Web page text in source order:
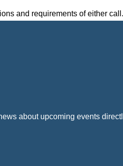
and requirements of either call.
about upcoming events